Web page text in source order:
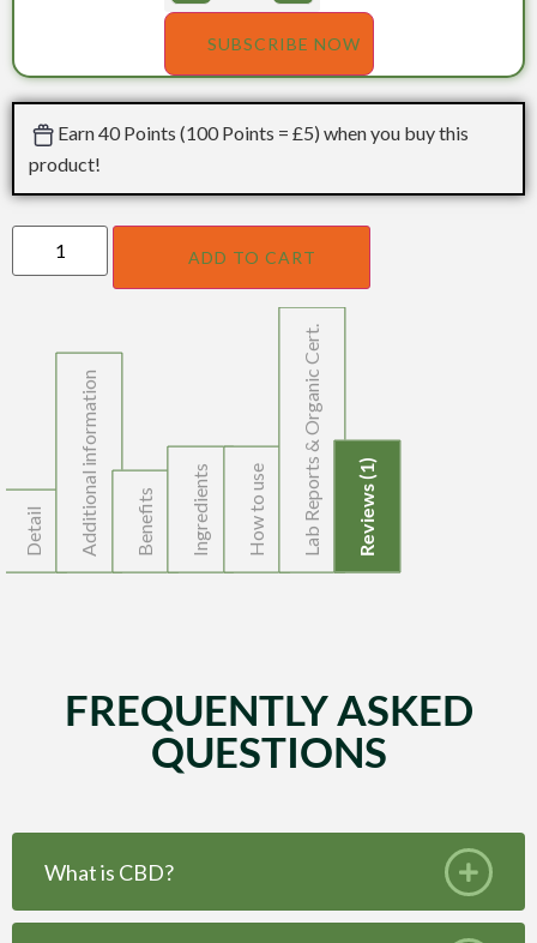
SUBSCRIBE NOW
Earn 40 Points (100 Points = £5) when you buy this
product!
ADD TO CART
Detail Additional information Benefits Ingredients How to use Lab Reports & Organic Cert. Reviews (1)
FREQUENTLY ASKED
QUESTIONS
What is CBD?